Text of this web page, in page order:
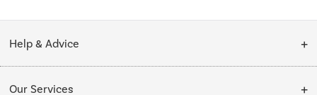
Help & Advice
Our Services